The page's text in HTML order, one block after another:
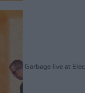
Garbage live at